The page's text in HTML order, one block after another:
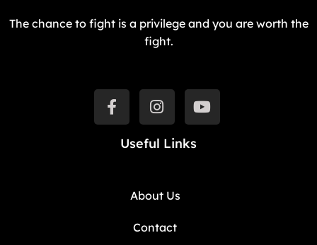
The chance to fight is a privilege and you are worth the
fight.
Useful Links
About Us
Contact